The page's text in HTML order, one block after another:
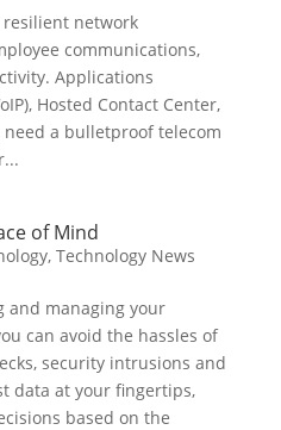
resilient network
communications,
Applications
Hosted Contact Center,
need a bulletproof telecom
of Mind
, Technology News
and managing your
can avoid the hassles of
security intrusions and
data at your fingertips,
based on the